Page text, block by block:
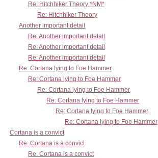
Re: Hitchhiker Theory *NM*
Re: Hitchhiker Theory
Another important detail
Re: Another important detail
Re: Another important detail
Re: Another important detail
Re: Cortana lying to Foe Hammer
Re: Cortana lying to Foe Hammer
Re: Cortana lying to Foe Hammer
Re: Cortana lying to Foe Hammer
Re: Cortana lying to Foe Hammer
Re: Cortana lying to Foe Hammer
Cortana is a convict
Re: Cortana is a convict
Re: Cortana is a convict